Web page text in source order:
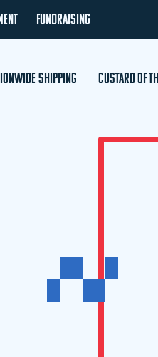
FUNDRAISING
SHIPPING CUSTARD OF